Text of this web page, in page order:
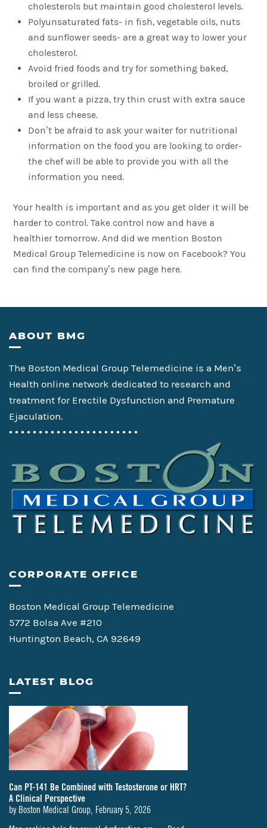
cholesterols but maintain good cholesterol levels.
Polyunsaturated fats- in fish, vegetable oils, nuts
and sunflower seeds- are a great way to lower your
cholesterol.
Avoid fried foods and try for something baked,
broiled or grilled.
If you want a pizza, try thin crust with extra sauce
and less cheese.
Don’t be afraid to ask your waiter for nutritional
information on the food you are looking to order-
the chef will be able to provide you with all the
information you need.
Your health is important and as you get older it will be
harder to control. Take control now and have a
healthier tomorrow. And did we mention Boston
Medical Group Telemedicine is now on Facebook? You
can find the company’s new page here.
Footer
ABOUT BMG
The Boston Medical Group Telemedicine is a Men’s
Health online network dedicated to research and
treatment for Erectile Dysfunction and Premature
Ejaculation.
• • • • • • • • • • • • • • • • • • • • • •
CORPORATE OFFICE
Boston Medical Group Telemedicine
5772 Bolsa Ave #210
Huntington Beach, CA 92649
LATEST BLOG
Can PT-141 Be Combined with Testosterone or HRT?
A Clinical Perspective
by Boston Medical Group February 5, 2026